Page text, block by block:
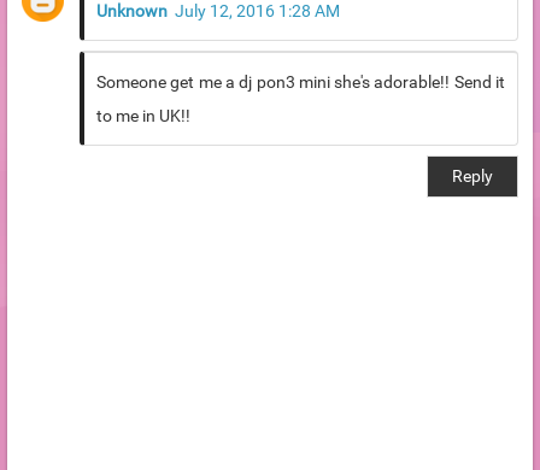
Unknown July 12, 2016 1:28 AM
Someone get me a dj pon3 mini she's adorable!! Send it
to me in UK!!
Reply